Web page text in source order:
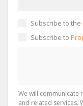
Subscribe to the
Subscribe to
We will communicate
and related services.